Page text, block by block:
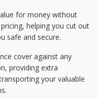
for money without
helping you cut out
safe and secure.
cover against any
providing extra
your valuable